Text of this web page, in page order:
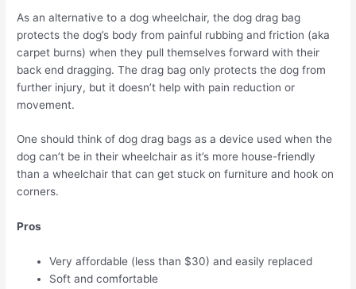
As an alternative to a dog wheelchair, the dog drag bag
protects the dog’s body from painful rubbing and friction (aka
carpet burns) when they pull themselves forward with their
back end dragging. The drag bag only protects the dog from
further injury, but it doesn’t help with pain reduction or
movement.
One should think of dog drag bags as a device used when the
dog can’t be in their wheelchair as it’s more house-friendly
than a wheelchair that can get stuck on furniture and hook on
corners.
Pros
Very affordable (less than $30) and easily replaced
Soft and comfortable